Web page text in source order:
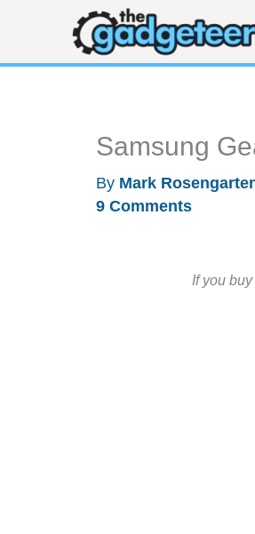
content
Samsung
By Mark
9 Comments
If you